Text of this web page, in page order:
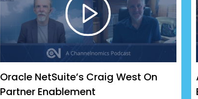
Oracle NetSuite’s Craig West On
Partner Enablement